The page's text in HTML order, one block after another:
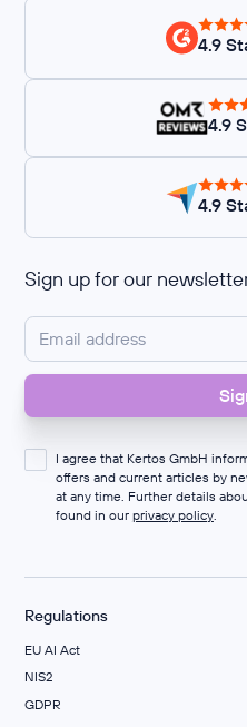
4.9
4.9
4.9
Sign up for our
I agree that Kertos GmbH
offers and current articles by
at any time. Further details
found in our privacy policy.
Regulations
EU AI Act
NIS2
GDPR